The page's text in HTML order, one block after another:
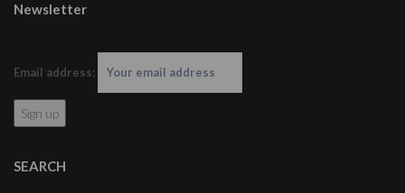
Newsletter
Email address:
SEARCH